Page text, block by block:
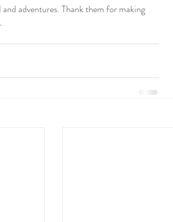
adventures. Thank them for making